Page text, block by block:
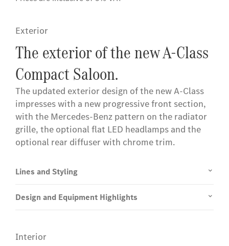
Exterior
The exterior of the new A-Class
Compact Saloon.
The updated exterior design of the new A-Class
impresses with a new progressive front section,
with the Mercedes-Benz pattern on the radiator
grille, the optional flat LED headlamps and the
optional rear diffuser with chrome trim.
Lines and Styling
Design and Equipment Highlights
Interior